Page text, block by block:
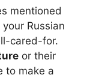
mentioned
Russian
cared-for.
or their
to make a